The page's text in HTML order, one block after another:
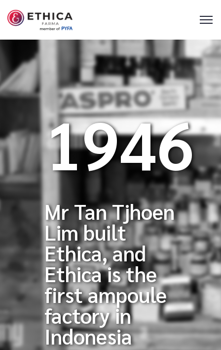
1946
Mr Tan Tjhoen
Lim built
Ethica, and
Ethica is the
first ampoule
factory in
Indonesia